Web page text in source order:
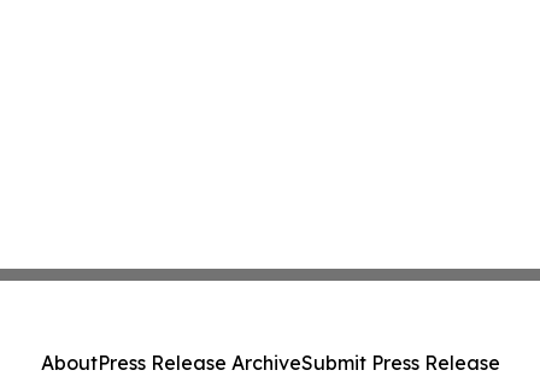
AboutPress Release ArchiveSubmit Press Release